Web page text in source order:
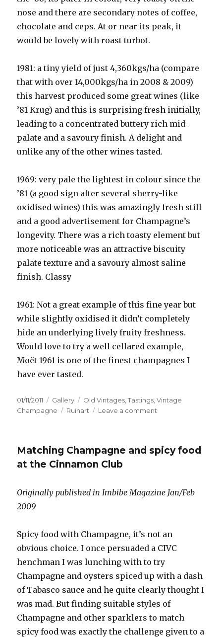
nose and there are secondary notes of coffee,
chocolate and ceps. At or near its peak, it
would be lovely with roast turbot.
1981: a tiny yield of just 4,360kgs/ha (compare
that with over 14,000kgs/ha in 2008 & 2009)
this harvest produced some great wines (like
’81 Krug) and this is surprising fresh initially,
leading to a concentrated buttery rich mid-
palate and a savoury finish. A delight and
unlike any of the other wines tasted.
1969: very pale the lightest in colour since the
’81 (a good sign after several sherry-like
oxidised wines) this was amazingly fresh still
and a good advertisement for Champagne’s
longevity. There was a rich toasty element but
more noticeable was an attractive biscuity
palate texture and a savoury almost saline
finish. Classy
1961: Not a great example of this fine year but
while slightly oxidised it didn’t completely
hide an underlying lively fruity freshness.
Would love to try a well cellared example,
Moët 1961 is one of the finest champagnes I
have ever tasted.
Posted
on
01/11/2011 Format
Gallery Categories
Old Vintages ,Tastings ,Vintage
Champagne
Tags
Ruinart Leave a comment
years
16
Matching Champagne and spicy food
at the Cinnamon Club
Originally published in Imbibe Magazine Jan/Feb
2009
Spicy food with Champagne, it’s not an
obvious choice. I once persuaded a CIVC
henchman I was lunching with to try
Champagne and oysters spiced up with a dash
of Tabasco sauce and he quite clearly thought I
was mad. But finding suitable styles of
Champagne and other sparklers to match
spicy food was exactly the challenge given to a